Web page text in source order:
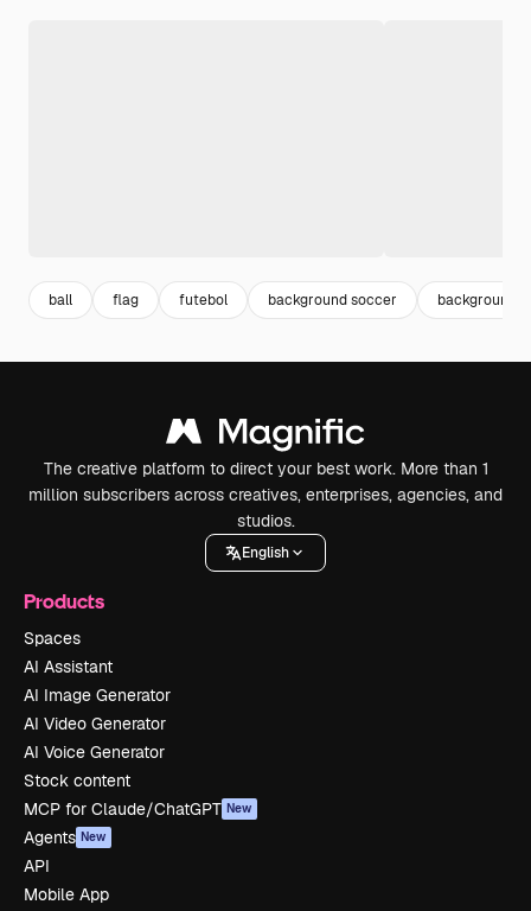
ball flag futebol background soccer background
The creative platform to direct your best work. More than 1
million subscribers across creatives, enterprises, agencies, and
studios.
English
Products
Spaces
AI Assistant
AI Image Generator
AI Video Generator
AI Voice Generator
Stock content
MCP for Claude/ChatGPT New
Agents New
API
Mobile App